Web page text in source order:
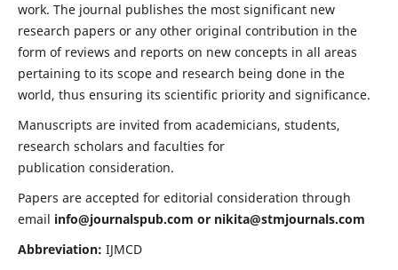
work. The journal publishes the most significant new
research papers or any other original contribution in the
form of reviews and reports on new concepts in all areas
pertaining to its scope and research being done in the
world, thus ensuring its scientific priority and significance.
Manuscripts are invited from academicians, students,
research scholars and faculties for
publication consideration.
Papers are accepted for editorial consideration through
email info@journalspub.com or nikita@stmjournals.com
Abbreviation: IJMCD